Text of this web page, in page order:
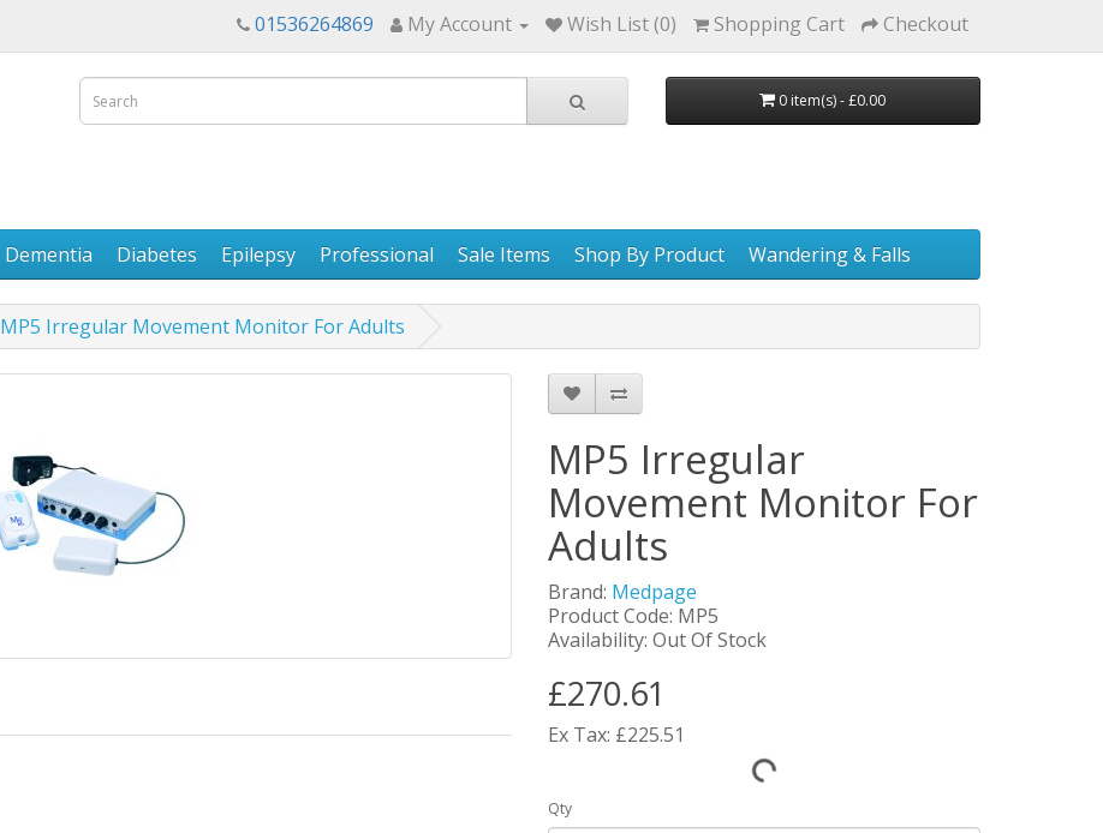
01536264869 My Account Wish List (0) Shopping Cart Checkout
0 item(s) - £0.00
Dementia Diabetes Epilepsy Professional Sale Items Shop By Product Wandering & Falls
MP5 Irregular Movement Monitor For Adults
MP5 Irregular
Movement Monitor For
Adults
Brand: Medpage
Product Code: MP5
Availability: Out Of Stock
£270.61
Ex Tax: £225.51
Qty